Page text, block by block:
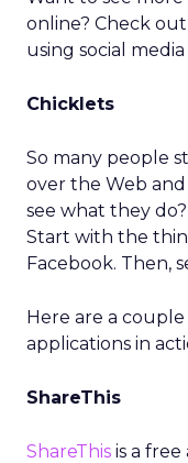
online? Check out
using social
Chicklets
So many people
over the Web
see what they
Start with the
Facebook. Then,
Here are a
applications in
ShareThis
ShareThis is a